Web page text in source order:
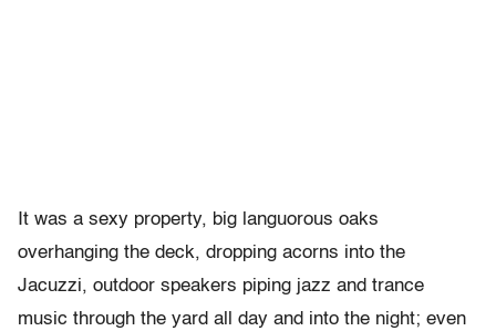
It was a sexy property, big languorous oaks
overhanging the deck, dropping acorns into the
Jacuzzi, outdoor speakers piping jazz and trance
music through the yard all day and into the night; even